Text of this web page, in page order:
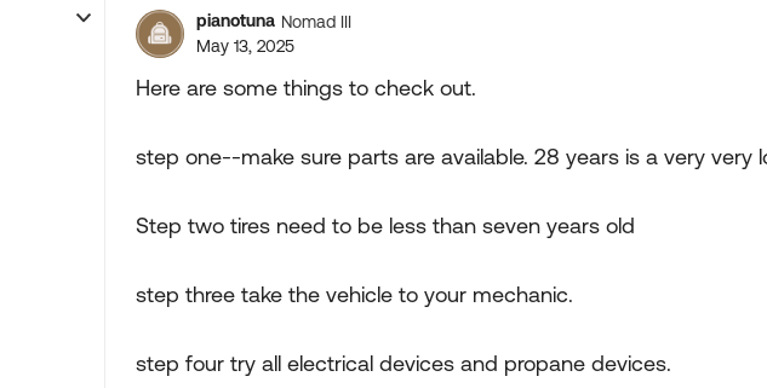
pianotuna Nomad III
May 13, 2025
Here are some things to check out.
step one--make sure parts are available. 28 years is a very very
Step two tires need to be less than seven years old
step three take the vehicle to your mechanic.
step four try all electrical devices and propane devices.